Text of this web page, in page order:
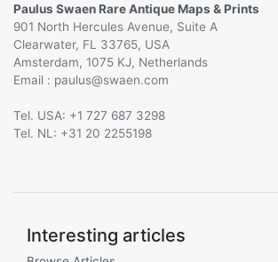
Paulus Swaen Rare Antique Maps & Prints
901 North Hercules Avenue, Suite A
Clearwater, FL 33765, USA
Amsterdam, 1075 KJ, Netherlands
Email :
@
Tel. USA: +1 727 687 3298
Tel. NL: +31 20 2255198
Interesting articles